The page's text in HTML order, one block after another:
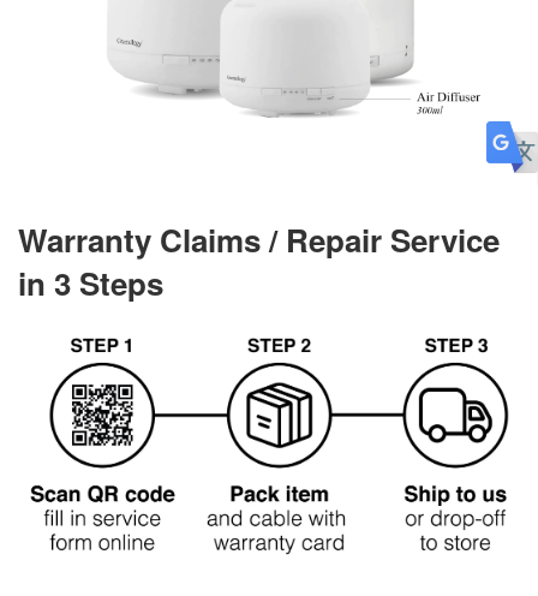
Warranty Claims / Repair Service
in 3 Steps